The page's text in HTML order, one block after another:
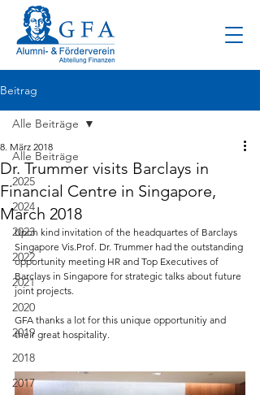
Beitrag
Alle Beiträge
2025
2024
2023
2022
2021
2020
2019
2018
2017
Alle Beiträge
Dr. Trummer visits Barclays in
Financial Centre in Singapore,
March 2018
8. März 2018
Upon kind invitation of the headquartes of Barclays
Singapore Vis.Prof. Dr. Trummer had the outstanding
opportunity meeting HR and Top Executives of
Barclays in Singapore for strategic talks about future
joint projects.
GFA thanks a lot for this unique opportunitiy and
their great hospitality.